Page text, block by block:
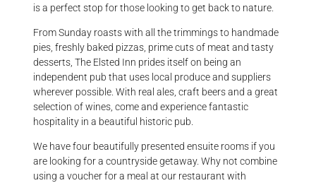
is a perfect stop for those looking to get back to nature.
From Sunday roasts with all the trimmings to handmade
pies, freshly baked pizzas, prime cuts of meat and tasty
desserts, The Elsted Inn prides itself on being an
independent pub that uses local produce and suppliers
wherever possible. With real ales, craft beers and a great
selection of wines, come and experience fantastic
hospitality in a beautiful historic pub.
We have four beautifully presented ensuite rooms if you
are looking for a countryside getaway. Why not combine
using a voucher for a meal at our restaurant with